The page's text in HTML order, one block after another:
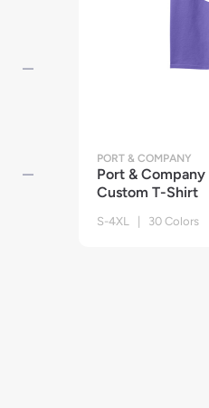
remove
remove
PORT & COMPANY
Port & Company
Custom T-Shirt
S-4XL | 30 Colors